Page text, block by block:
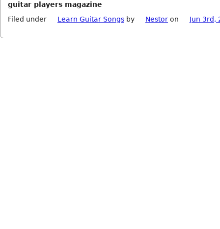
guitar players magazine
Filed under
Learn Guitar Songs by Nestor on Jun 3rd,